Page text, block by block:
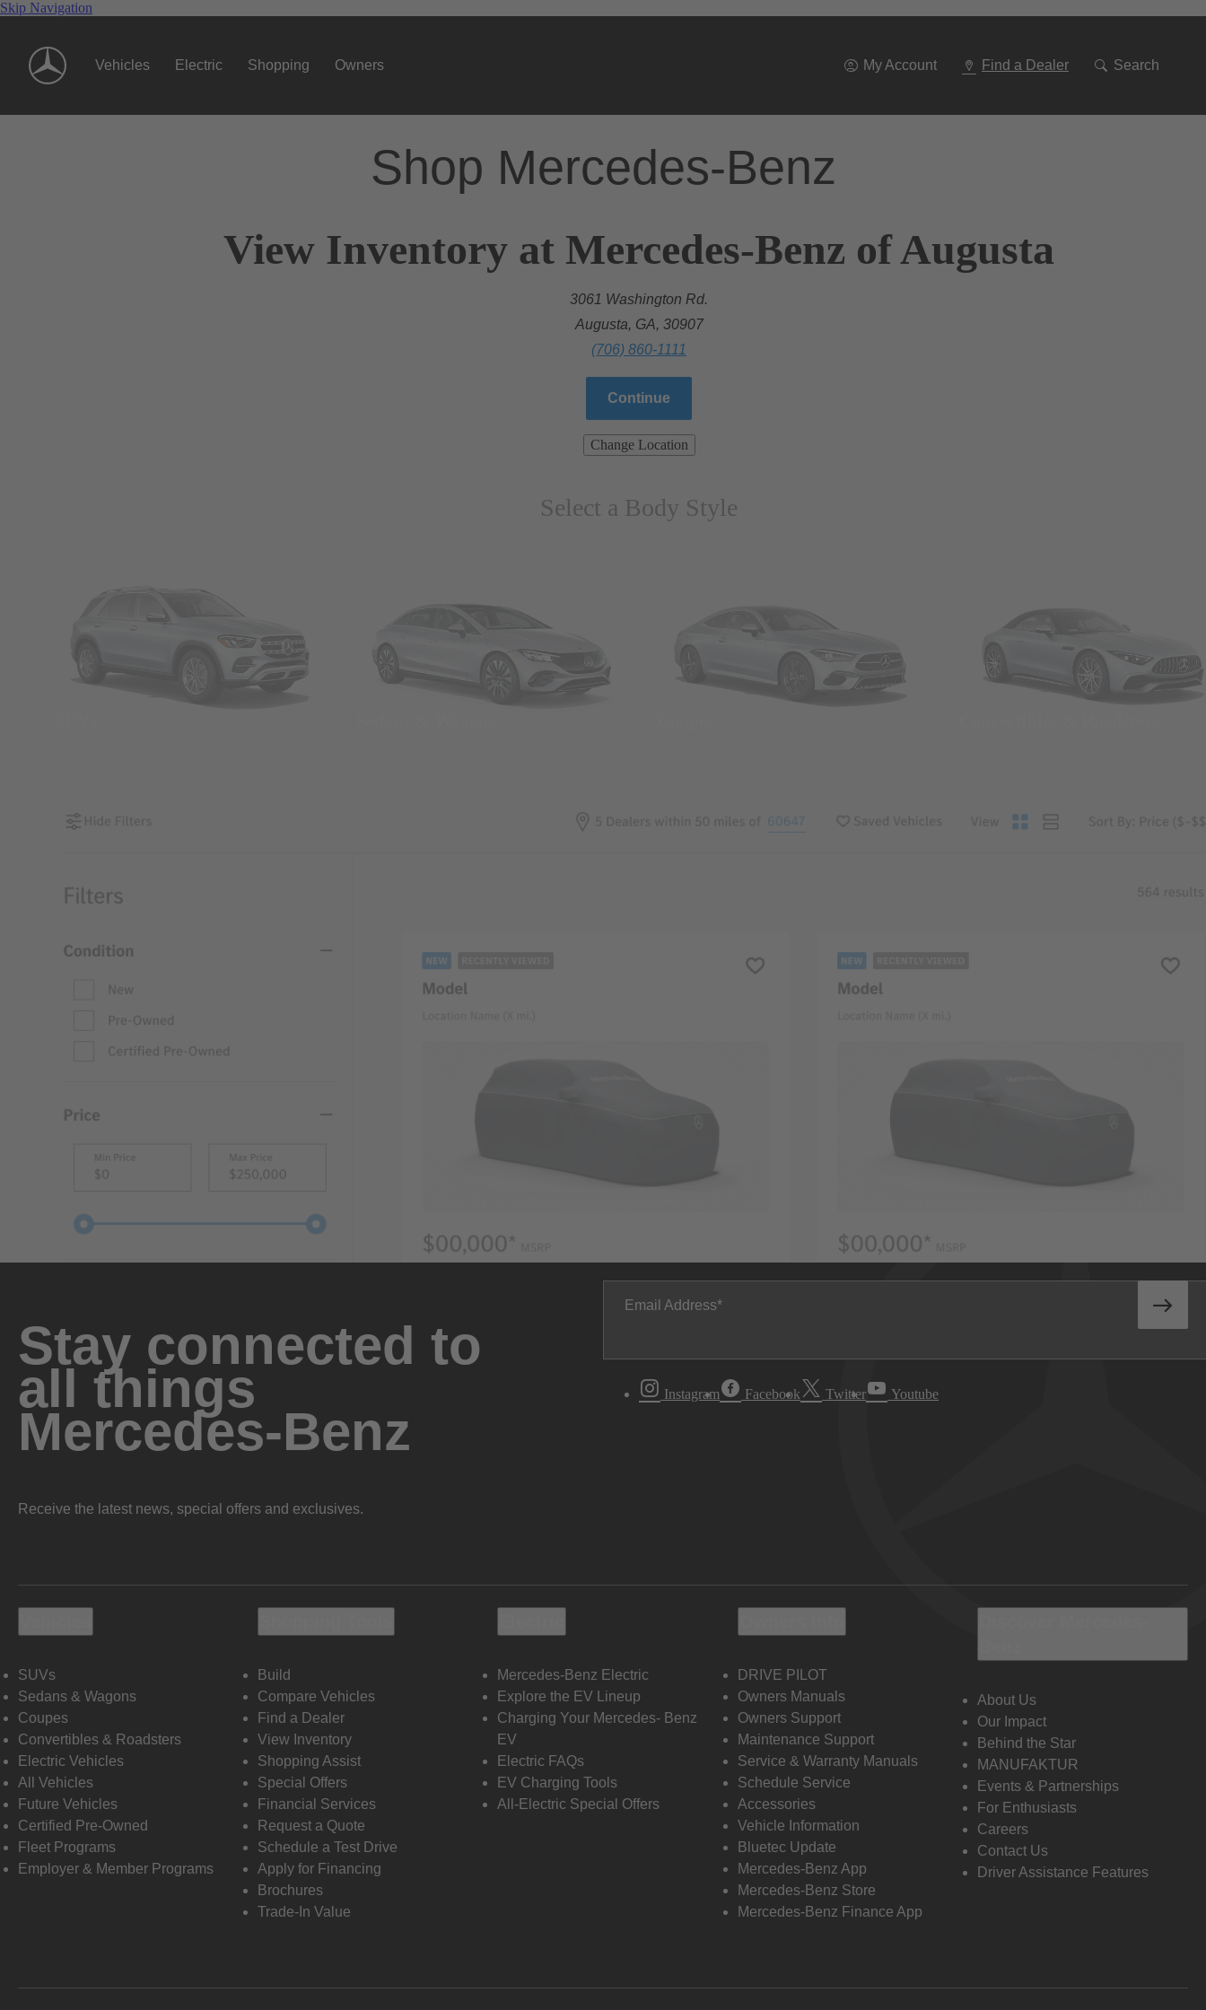
Skip Navigation
Vehicles Electric Shopping Owners My Account Find a Dealer Search
Shop Mercedes-Benz
View Inventory at Mercedes-Benz of Augusta
3061 Washington Rd.
Augusta, GA, 30907
(706) 860-1111
Continue
Change Location
Select a Body Style
Stay connected to
all things
Mercedes-Benz
Receive the latest news, special offers and exclusives.
Email Address
Instagram Facebook Twitter Youtube
SUVs
Sedans & Wagons
Coupes
Convertibles & Roadsters
Electric Vehicles
All Vehicles
Future Vehicles
Certified Pre-Owned
Fleet Programs
Employer & Member Programs
Build
Compare Vehicles
Find a Dealer
View Inventory
Shopping Assist
Special Offers
Financial Services
Request a Quote
Schedule a Test Drive
Apply for Financing
Brochures
Trade-In Value
Mercedes-Benz Electric
Explore the EV Lineup
Charging Your Mercedes- Benz
EV
Electric FAQs
EV Charging Tools
All-Electric Special Offers
DRIVE PILOT
Owners Manuals
Owners Support
Maintenance Support
Service & Warranty Manuals
Schedule Service
Accessories
Vehicle Information
Bluetec Update
Mercedes-Benz App
Mercedes-Benz Store
Mercedes-Benz Finance App
About Us
Our Impact
Behind the Star
MANUFAKTUR
Events & Partnerships
For Enthusiasts
Careers
Contact Us
Driver Assistance Features